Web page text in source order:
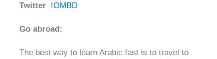
Twitter IOMBD
Go abroad:
The best way to learn Arabic fast is to travel to